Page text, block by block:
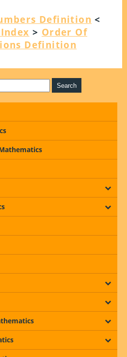
Definition <
> Order Of
Definition